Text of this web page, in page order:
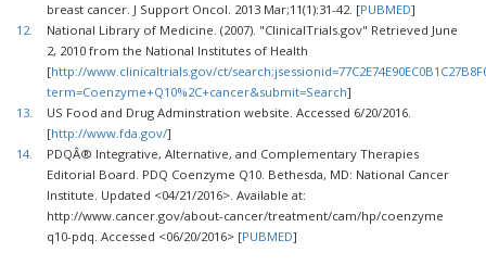
breast cancer. J Support Oncol. 2013 Mar;11(1):31-42. [PUBMED]
12.
National Library of Medicine. (2007). "ClinicalTrials.gov" Retrieved June
2, 2010 from the National Institutes of Health
[http://www.clinicaltrials.gov/ct/
term=Coenzyme+Q10%2C+cancer&submit=Search]
13.
US Food and Drug Adminstration website. Accessed 6/20/2016.
[http://www.fda.gov/]
14.
PDQÂ® Integrative, Alternative, and Complementary Therapies
Editorial Board. PDQ Coenzyme Q10. Bethesda, MD: National Cancer
Institute. Updated <04/21/2016>. Available at:
http://www.cancer.gov/about-cancer/treatment/cam/hp/coenzyme
q10-pdq. Accessed <06/20/2016> [PUBMED]